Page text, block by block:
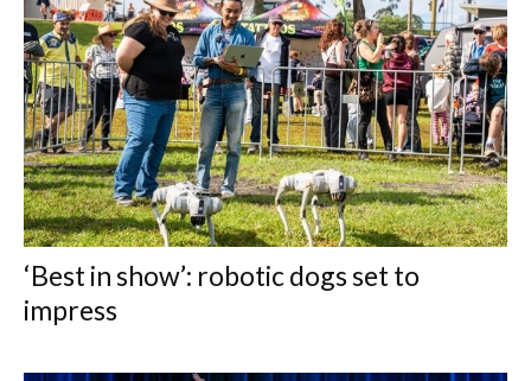
‘Best in show’: robotic dogs set to
impress